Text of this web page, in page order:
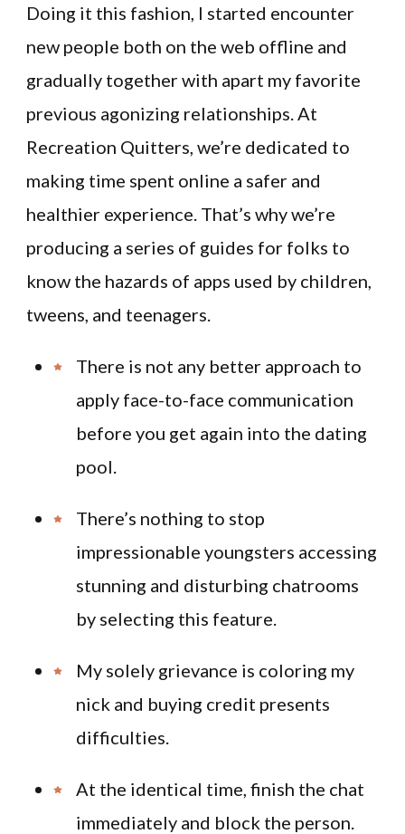
Doing it this fashion, I started encounter
new people both on the web offline and
gradually together with apart my favorite
previous agonizing relationships. At
Recreation Quitters, we’re dedicated to
making time spent online a safer and
healthier experience. That’s why we’re
producing a series of guides for folks to
know the hazards of apps used by children,
tweens, and teenagers.
There is not any better approach to
apply face-to-face communication
before you get again into the dating
pool.
There’s nothing to stop
impressionable youngsters accessing
stunning and disturbing chatrooms
by selecting this feature.
My solely grievance is coloring my
nick and buying credit presents
difficulties.
At the identical time, finish the chat
immediately and block the person.